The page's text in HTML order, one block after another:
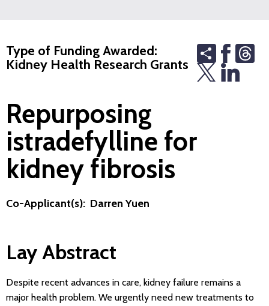
Type of Funding Awarded:
Kidney Health Research Grants
Share
Repurposing
istradefylline for
kidney fibrosis
Co-Applicant(s): Darren Yuen
Lay Abstract
Despite recent advances in care, kidney failure remains a
major health problem. We urgently need new treatments to